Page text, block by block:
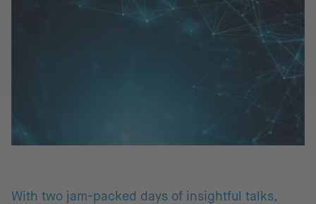
With two jam-packed days of insightful talks,